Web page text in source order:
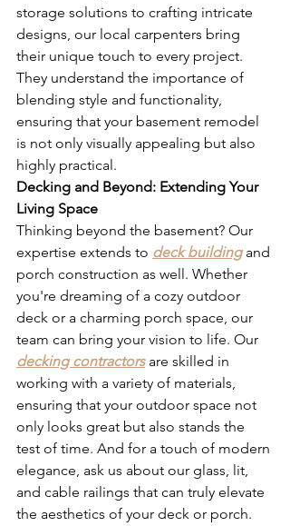
storage solutions to crafting intricate
designs, our local carpenters bring
their unique touch to every project.
They understand the importance of
blending style and functionality,
ensuring that your basement remodel
is not only visually appealing but also
highly practical.
Decking and Beyond: Extending Your
Living Space
Thinking beyond the basement? Our
expertise extends to deck building and
porch construction as well. Whether
you're dreaming of a cozy outdoor
deck or a charming porch space, our
team can bring your vision to life. Our
decking contractors are skilled in
working with a variety of materials,
ensuring that your outdoor space not
only looks great but also stands the
test of time. And for a touch of modern
elegance, ask us about our glass, lit,
and cable railings that can truly elevate
the aesthetics of your deck or porch.